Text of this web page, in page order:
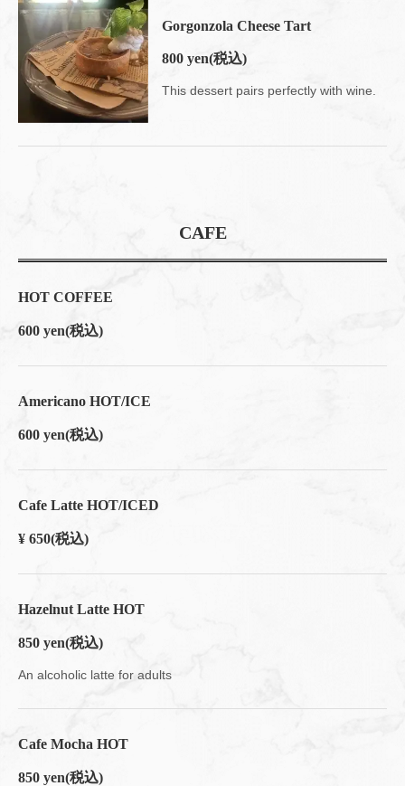
Gorgonzola Cheese Tart
800 yen(税込)
This dessert pairs perfectly with wine.
CAFE
HOT COFFEE
600 yen(税込)
Americano HOT/ICE
600 yen(税込)
Cafe Latte HOT/ICED
¥ 650(税込)
Hazelnut Latte HOT
850 yen(税込)
An alcoholic latte for adults
Cafe Mocha HOT
850 yen(税込)